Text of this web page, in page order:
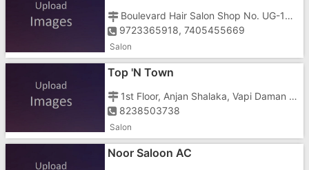
Boulevard Hair Salon Shop No. UG-18, Emperor Tower, Vapi Daman Road, Chala
9723365918, 7405455669
Salon
Top 'N Town
1st Floor, Anjan Shalaka, Vapi Daman Road, Chala,
8238503738
Salon
Noor Saloon AC